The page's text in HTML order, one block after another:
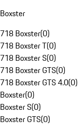
Boxster
718 Boxster(0)
718 Boxster T(0)
718 Boxster S(0)
718 Boxster GTS(0)
718 Boxster GTS 4.0(0)
Boxster(0)
Boxster S(0)
Boxster GTS(0)